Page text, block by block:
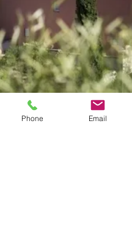
Phone Email